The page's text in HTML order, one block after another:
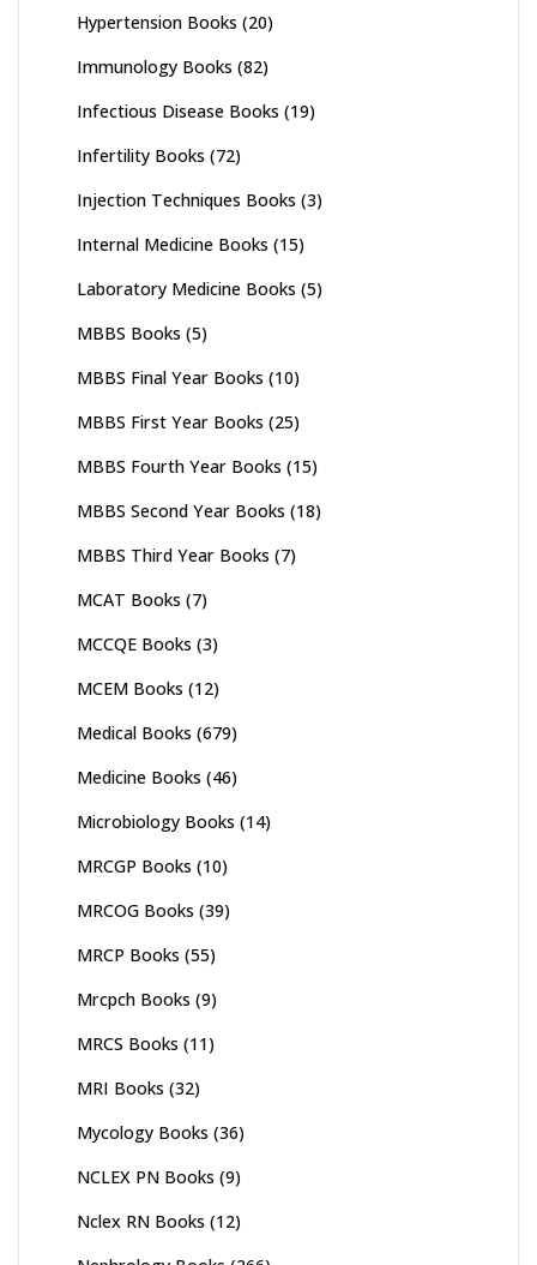
Hypertension Books (20)
Immunology Books (82)
Infectious Disease Books (19)
Infertility Books (72)
Injection Techniques Books (3)
Internal Medicine Books (15)
Laboratory Medicine Books (5)
MBBS Books (5)
MBBS Final Year Books (10)
MBBS First Year Books (25)
MBBS Fourth Year Books (15)
MBBS Second Year Books (18)
MBBS Third Year Books (7)
MCAT Books (7)
MCCQE Books (3)
MCEM Books (12)
Medical Books (679)
Medicine Books (46)
Microbiology Books (14)
MRCGP Books (10)
MRCOG Books (39)
MRCP Books (55)
Mrcpch Books (9)
MRCS Books (11)
MRI Books (32)
Mycology Books (36)
NCLEX PN Books (9)
Nclex RN Books (12)